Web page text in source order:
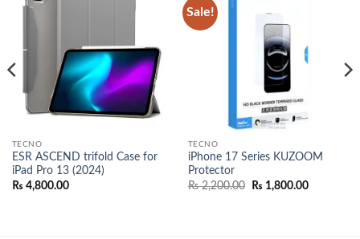
Add to
TECNO
ESR ASCEND trifold Case for
iPad Pro 13 (2024)
₨ 4,800.00
Sale!
TECNO
iPhone 17 Series KUZOOM
Protector
₨2,200.00
Original
₨ 1,800.00Current